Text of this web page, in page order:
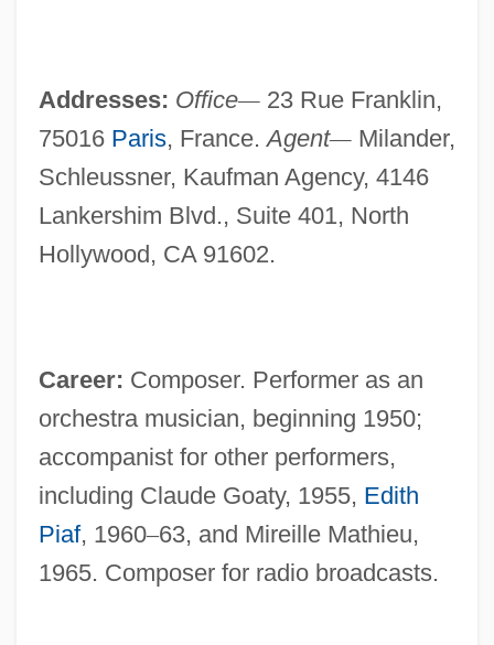
Addresses: Office—23 Rue Franklin,
75016 Paris, France.Agent—Milander,
Schleussner, Kaufman Agency, 4146
Lankershim Blvd., Suite 401, North
Hollywood, CA 91602.
Career: Composer. Performer as an
orchestra musician, beginning 1950;
accompanist for other performers,
including Claude Goaty, 1955, Edith
Piaf, 1960–63, and Mireille Mathieu,
1965. Composer for radio broadcasts.